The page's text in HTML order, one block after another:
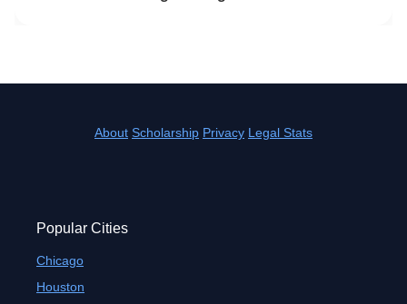
About Scholarship Privacy Legal Stats
Popular Cities
Chicago
Houston